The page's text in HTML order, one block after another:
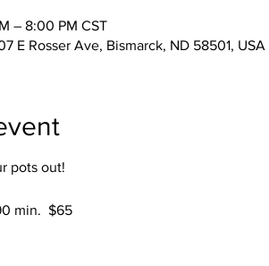
– 8:00 PM CST
E Rosser Ave, Bismarck, ND 58501, USA
pots out!
min. $65